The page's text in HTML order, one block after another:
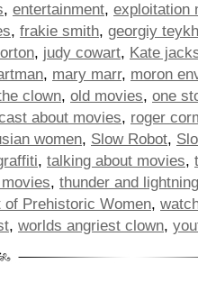
, entertainment, exploitation
, frakie smith, georgiy teykh
, judy cowart, Kate
, mary marr, moron
clown, old movies, one
about movies, roger
women, Slow Robot,
, talking about movies,
, thunder and lightning
of Prehistoric Women,
, worlds angriest clown,